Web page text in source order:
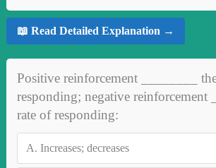
📖 Read Detailed Explanation →
Positive reinforcement ________
responding; negative reinforcement
rate of responding:
A. Increases; decreases